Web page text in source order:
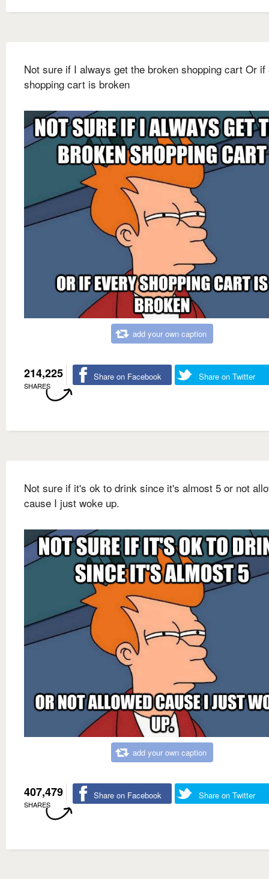
Not sure if I always get the broken shopping cart Or if
shopping cart is broken
add your own caption
214,225
SHARES
Share on Facebook Share on Twitter
Not sure if it's ok to drink since it's almost 5 or not
cause I just woke up.
add your own caption
407,479
SHARES
Share on Facebook Share on Twitter